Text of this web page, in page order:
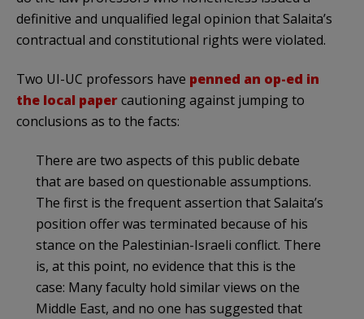
definitive and unqualified legal opinion that Salaita’s
contractual and constitutional rights were violated.
Two UI-UC professors have penned an op-ed in
the local papercautioning against jumping to
conclusions as to the facts:
There are two aspects of this public debate
that are based on questionable assumptions.
The first is the frequent assertion that Salaita’s
position offer was terminated because of his
stance on the Palestinian-Israeli conflict. There
is, at this point, no evidence that this is the
case: Many faculty hold similar views on the
Middle East, and no one has suggested that